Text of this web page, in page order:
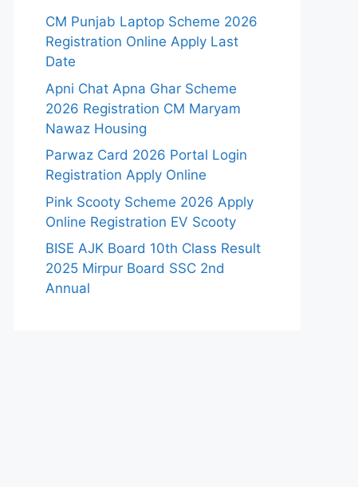
CM Punjab Laptop Scheme 2026
Registration Online Apply Last
Date
Apni Chat Apna Ghar Scheme
2026 Registration CM Maryam
Nawaz Housing
Parwaz Card 2026 Portal Login
Registration Apply Online
Pink Scooty Scheme 2026 Apply
Online Registration EV Scooty
BISE AJK Board 10th Class Result
2025 Mirpur Board SSC 2nd
Annual